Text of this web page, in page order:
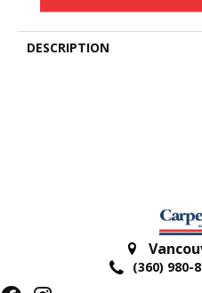
DESCRIPTION
(360) 980-